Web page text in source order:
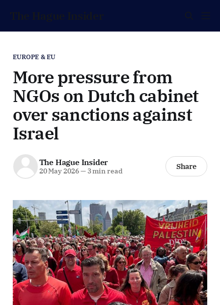
The Hague Insider
EUROPE & EU
More pressure from
NGOs on Dutch cabinet
over sanctions against
Israel
The Hague Insider
20 May 2026—3 min read Share